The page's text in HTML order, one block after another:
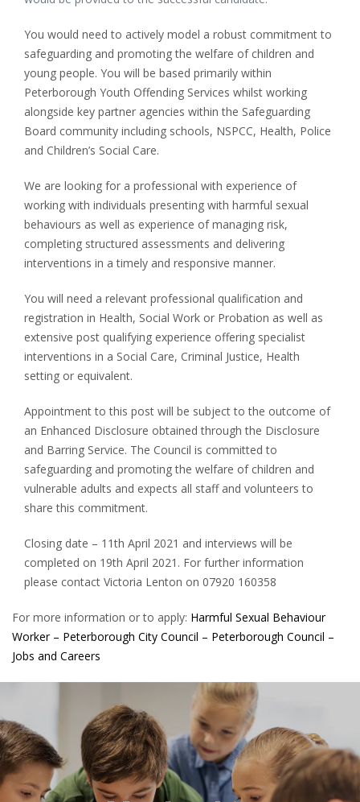
You would need to actively model a robust commitment to
safeguarding and promoting the welfare of children and
young people. You will be based primarily within
Peterborough Youth Offending Services whilst working
alongside key partner agencies within the Safeguarding
Board community including schools, NSPCC, Health, Police
and Children’s Social Care.
We are looking for a professional with experience of
working with individuals presenting with harmful sexual
behaviours as well as experience of managing risk,
completing structured assessments and delivering
interventions in a timely and responsive manner.
You will need a relevant professional qualification and
registration in Health, Social Work or Probation as well as
extensive post qualifying experience offering specialist
interventions in a Social Care, Criminal Justice, Health
setting or equivalent.
Appointment to this post will be subject to the outcome of
an Enhanced Disclosure obtained through the Disclosure
and Barring Service. The Council is committed to
safeguarding and promoting the welfare of children and
vulnerable adults and expects all staff and volunteers to
share this commitment.
Closing date – 11th April 2021 and interviews will be
completed on 19th April 2021. For further information
please contact Victoria Lenton on 07920 160358
For more information or to apply: Harmful Sexual Behaviour
Worker – Peterborough City Council – Peterborough Council –
Jobs and Careers